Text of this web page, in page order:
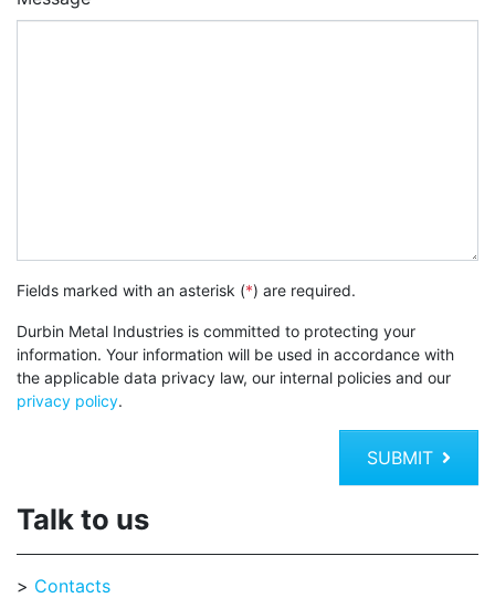
Fields marked with an asterisk (*) are required.
Durbin Metal Industries is committed to protecting your
information. Your information will be used in accordance with
the applicable data privacy law, our internal policies and our
privacy policy.
SUBMIT
Talk to us
Contacts